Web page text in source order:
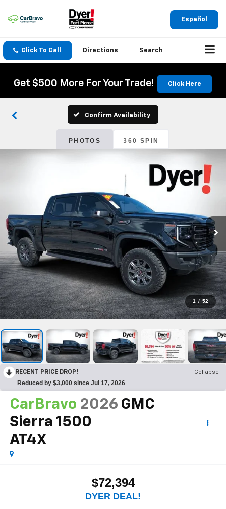
Español
Click To Call Directions Search
Get $500 More For Your Trade! Click Here
Confirm Availability
PHOTOS 360 SPIN
1 / 52
RECENT PRICE DROP! Collapse
Reduced by $3,000 since Jul 17, 2026
CarBravo 2026 GMC
Sierra 1500
AT4X
$72,394
DYER DEAL!